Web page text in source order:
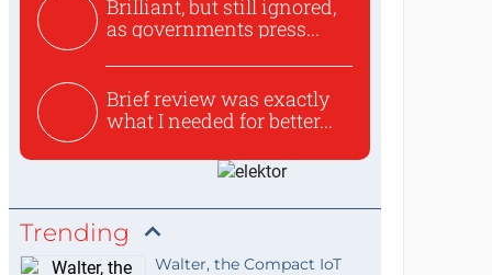
Brilliant, but still ignored,
as governments press...
Brief review was exactly
what I needed for better...
Trending
Walter, the Compact IoT